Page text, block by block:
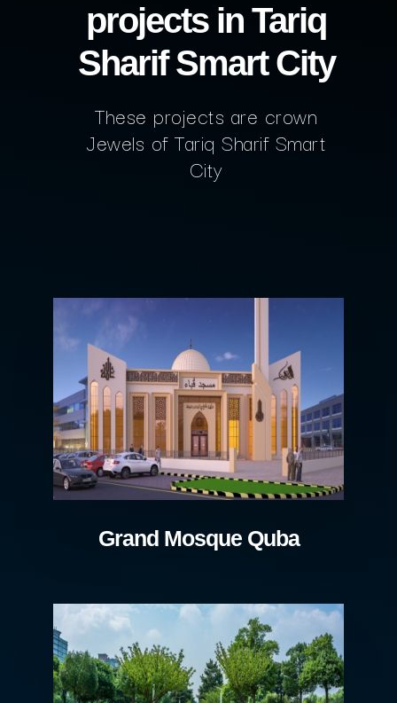
projects in Tariq
Sharif Smart City
These projects are crown
Jewels of Tariq Sharif Smart
City
Grand Mosque Quba